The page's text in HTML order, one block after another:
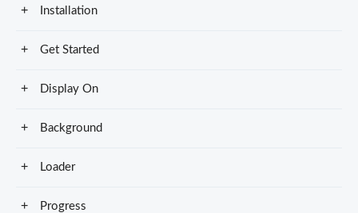
Installation
Get Started
Display On
Background
Loader
Progress